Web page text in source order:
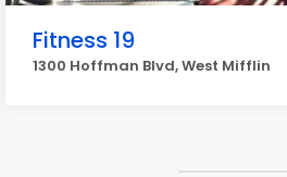
Fitness 19
1300 Hoffman Blvd, West Mifflin